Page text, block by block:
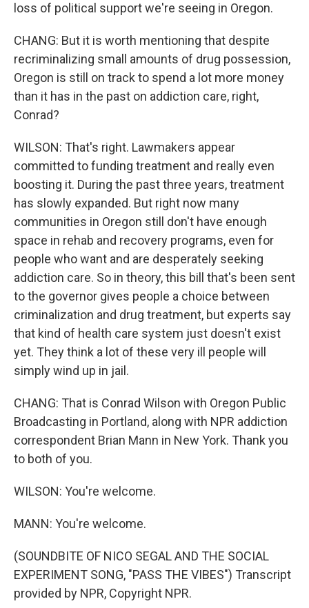
loss of political support we're seeing in Oregon.
CHANG: But it is worth mentioning that despite
recriminalizing small amounts of drug possession,
Oregon is still on track to spend a lot more money
than it has in the past on addiction care, right,
Conrad?
WILSON: That's right. Lawmakers appear
committed to funding treatment and really even
boosting it. During the past three years, treatment
has slowly expanded. But right now many
communities in Oregon still don't have enough
space in rehab and recovery programs, even for
people who want and are desperately seeking
addiction care. So in theory, this bill that's been sent
to the governor gives people a choice between
criminalization and drug treatment, but experts say
that kind of health care system just doesn't exist
yet. They think a lot of these very ill people will
simply wind up in jail.
CHANG: That is Conrad Wilson with Oregon Public
Broadcasting in Portland, along with NPR addiction
correspondent Brian Mann in New York. Thank you
to both of you.
WILSON: You're welcome.
MANN: You're welcome.
(SOUNDBITE OF NICO SEGAL AND THE SOCIAL
EXPERIMENT SONG, "PASS THE VIBES") Transcript
provided by NPR, Copyright NPR.